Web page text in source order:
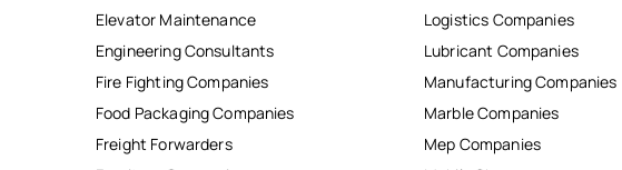
Elevator Maintenance
Engineering Consultants
Fire Fighting Companies
Food Packaging Companies
Freight Forwarders
Logistics Companies
Lubricant Companies
Manufacturing Companies
Marble Companies
Mep Companies